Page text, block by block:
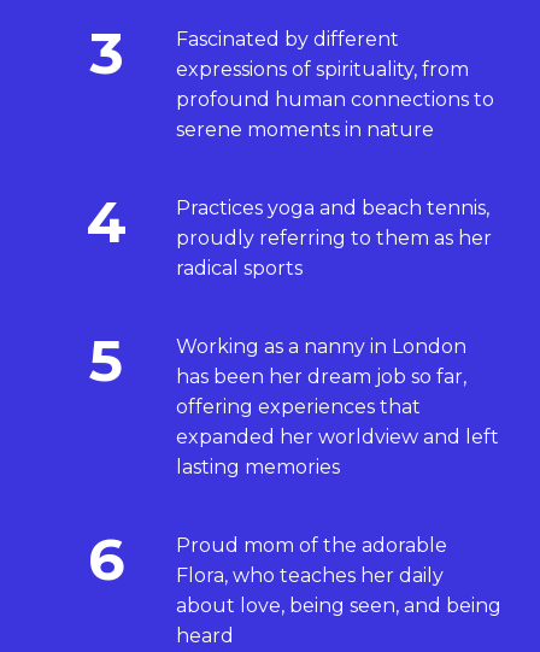
3
Fascinated by different
expressions of spirituality, from
profound human connections to
serene moments in nature
4
Practices yoga and beach tennis,
proudly referring to them as her
radical sports
5
Working as a nanny in London
has been her dream job so far,
offering experiences that
expanded her worldview and left
lasting memories
6
Proud mom of the adorable
Flora, who teaches her daily
about love, being seen, and being
heard